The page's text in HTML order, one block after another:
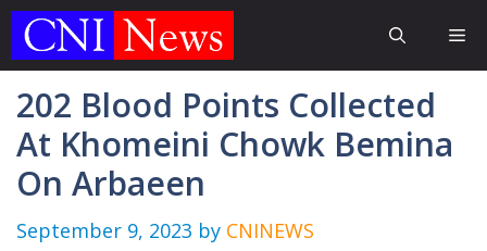
Skip
202 Blood Points Collected
At Khomeini Chowk Bemina
On Arbaeen
September 9, 2023 by CNINEWS